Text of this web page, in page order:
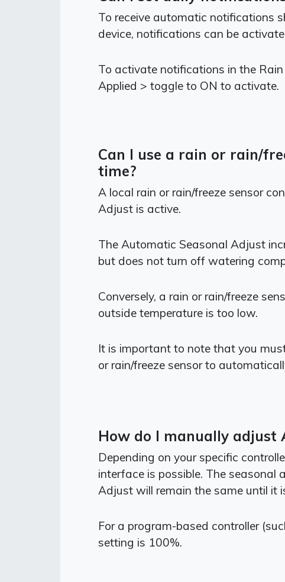
To receive automatic notifications
device, notifications can be
To activate notifications in the
Applied > toggle to ON to activate.
Can I use a rain or rain/
time?
A local rain or rain/freeze sensor
Adjust is active.
The Automatic Seasonal Adjust
but does not turn off watering
Conversely, a rain or rain/freeze
outside temperature is too low.
It is important to note that you
or rain/freeze sensor to
How do I manually adjust
Depending on your specific
interface is possible. The
Adjust will remain the same until it
For a program-based controller
setting is 100%.